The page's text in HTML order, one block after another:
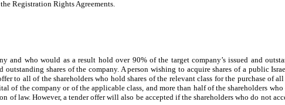
Registration Rights Agreements.
and who would as a result hold over 90% of the target company’s issued and
outstanding shares of the company. A person wishing to acquire shares of a public
to all of the shareholders who hold shares of the relevant class for the purchase of
of the company or of the applicable class, and more than half of the shareholders
of law. However, a tender offer will also be accepted if the shareholders who do not